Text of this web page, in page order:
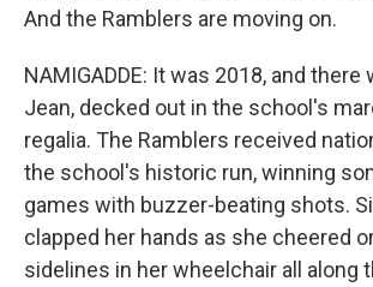
And the Ramblers are moving on.
NAMIGADDE: It was 2018, and there
Jean, decked out in the school's
regalia. The Ramblers received
the school's historic run, winning
games with buzzer-beating shots.
clapped her hands as she cheered
sidelines in her wheelchair all along